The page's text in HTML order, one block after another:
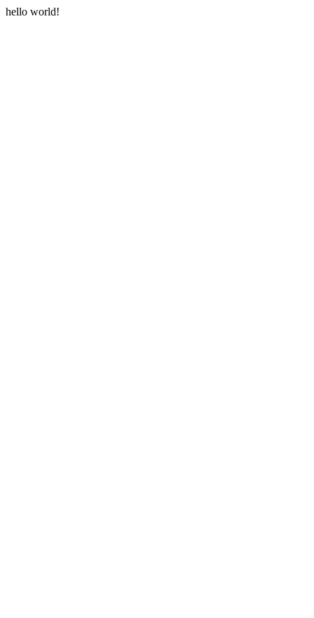
hello world!